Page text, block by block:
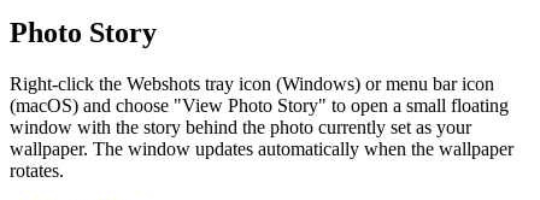
Photo Story
Right-click the Webshots tray icon (Windows) or menu bar icon
(macOS) and choose "View Photo Story" to open a small floating
window with the story behind the photo currently set as your
wallpaper. The window updates automatically when the wallpaper
rotates.